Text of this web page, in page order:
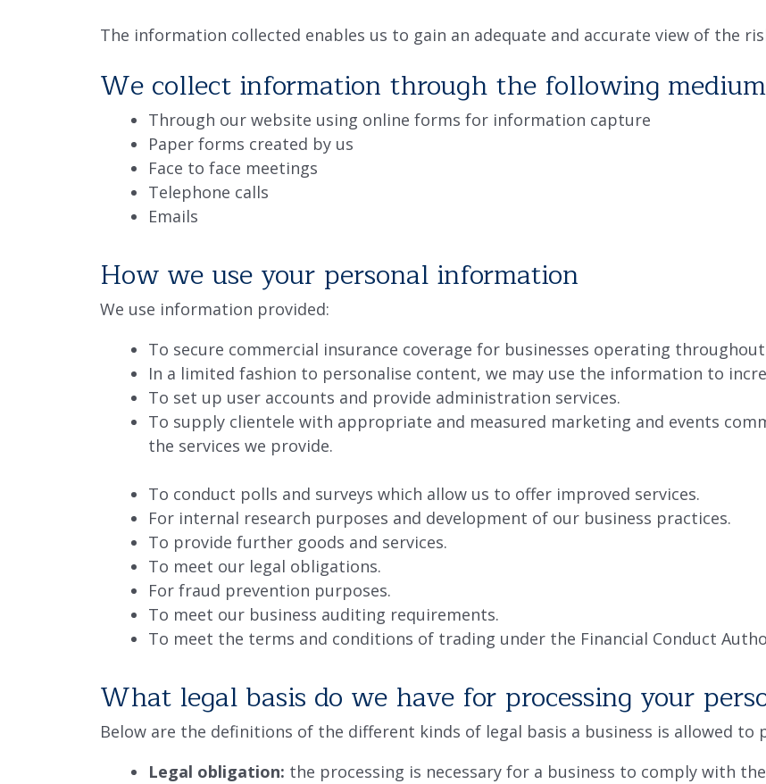
The information collected enables us to gain an adequate and accurate view of the
We collect information through the following
Through our website using online forms for information capture
Paper forms created by us
Face to face meetings
Telephone calls
Emails
How we use your personal information
We use information provided:
To secure commercial insurance coverage for businesses operating
In a limited fashion to personalise content, we may use the information to
To set up user accounts and provide administration services.
To supply clientele with appropriate and measured marketing and events
the services we provide.
To conduct polls and surveys which allow us to offer improved services.
For internal research purposes and development of our business practices.
To provide further goods and services.
To meet our legal obligations.
For fraud prevention purposes.
To meet our business auditing requirements.
To meet the terms and conditions of trading under the Financial Conduct
What legal basis do we have for processing your
Below are the definitions of the different kinds of legal basis a business is allowed to
Legal obligation: the processing is necessary for a business to comply with